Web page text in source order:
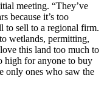
meeting. “They’ve
because it’s too
to sell to a regional firm.
wetlands, permitting,
this land too much to
high for anyone to buy
only ones who saw the